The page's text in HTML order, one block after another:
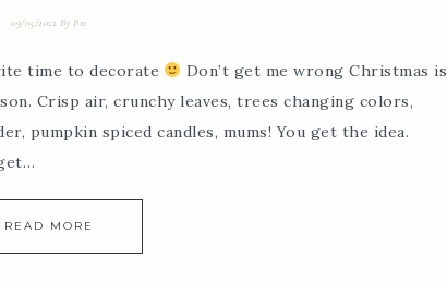
09/05/2012 ByBre
time to decorate
Don’t get me wrong Christmas is
Crisp air, crunchy leaves, trees changing colors,
pumpkin spiced candles, mums! You get the idea.
READ MORE